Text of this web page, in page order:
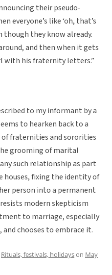
their pseudo-
everyone’s like ‘oh, that’s
though they know already.
and then when it gets
with his fraternity letters.”
to my informant by a
to hearken back to a
fraternities and sororities
grooming of marital
such relationship as part
houses, fixing the identity of
person into a permanent
modern skepticism
to marriage, especially
chooses to embrace it.
Rituals, festivals, holidayson May